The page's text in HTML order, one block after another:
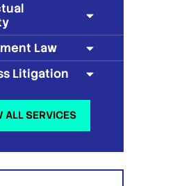
Law
Litigation
ALL SERVICES